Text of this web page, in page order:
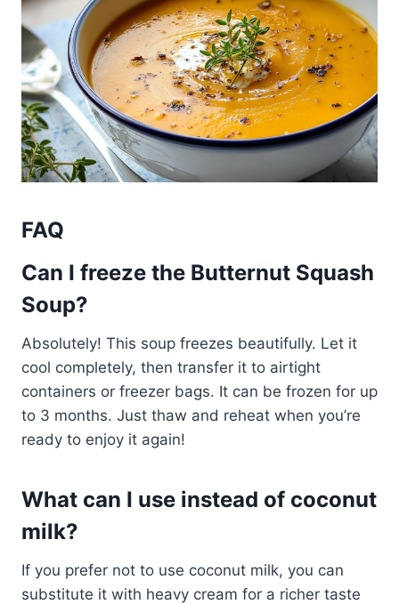
FAQ
Can I freeze the Butternut Squash
Soup?
Absolutely! This soup freezes beautifully. Let it
cool completely, then transfer it to airtight
containers or freezer bags. It can be frozen for up
to 3 months. Just thaw and reheat when you’re
ready to enjoy it again!
What can I use instead of coconut
milk?
If you prefer not to use coconut milk, you can
substitute it with heavy cream for a richer taste